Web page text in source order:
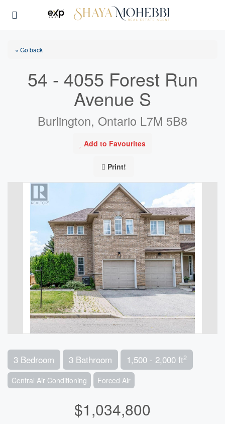
« Go back
54 - 4055 Forest Run
Avenue S
Burlington, Ontario L7M 5B8
Add to Favourites
Print!
3 Bedroom 3 Bathroom 1,500 - 2,000 ft2
Central Air Conditioning Forced Air
$1,034,800